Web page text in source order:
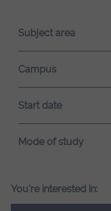
loading.Subject area
Campus
Start date
Mode of study
You're interested in: